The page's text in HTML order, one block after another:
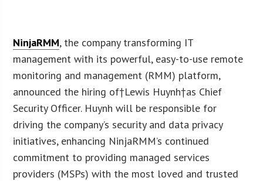
NinjaRMM, the company transforming IT
management with its powerful, easy-to-use remote
monitoring and management (RMM) platform,
announced the hiring of†Lewis Huynh†as Chief
Security Officer. Huynh will be responsible for
driving the company’s security and data privacy
initiatives, enhancing NinjaRMM’s continued
commitment to providing managed services
providers (MSPs) with the most loved and trusted